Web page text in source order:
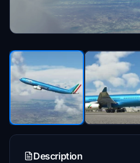
Description